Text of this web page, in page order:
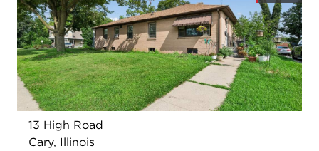
13 High Road
Cary, Illinois